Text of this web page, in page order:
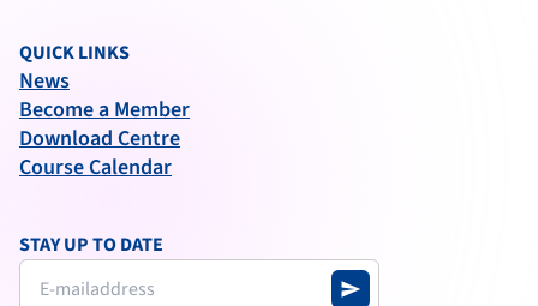
QUICK LINKS
News
Become a Member
Download Centre
Course Calendar
STAY UP TO DATE
send